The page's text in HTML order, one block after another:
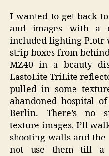
I wanted to get back
and images with a
included lighting Piotr
strip boxes from
MZ40 in a beauty
LastoLite TriLite
pulled in some
abandoned hospital of
Berlin. There’s no
texture images. I’ll
shooting walls and
not use them till a